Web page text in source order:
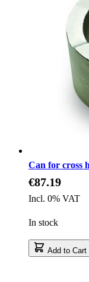
Can for cross
€87.19
Incl. 0% VAT
In stock
Add to Cart